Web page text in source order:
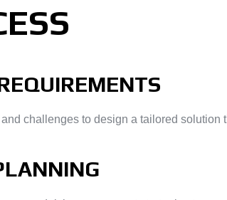
challenges to design a tailored solution